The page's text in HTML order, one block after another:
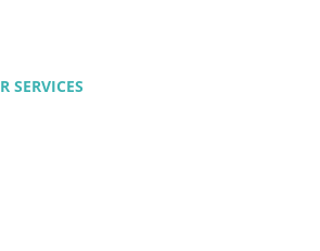
SERVICES